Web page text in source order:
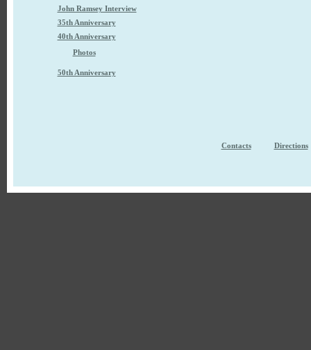
John Ramsey Interview
35th Anniversary
40th Anniversary
Photos
50th Anniversary
Contacts Directions